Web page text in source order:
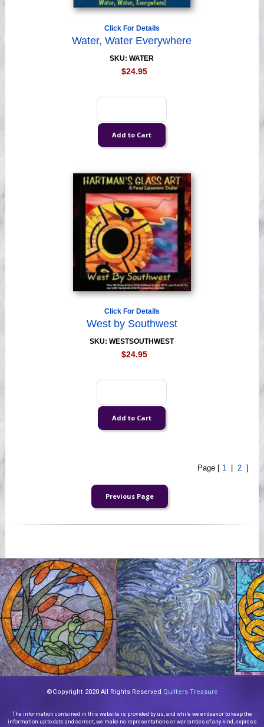
Click For Details
Water, Water Everywhere
SKU: WATER
$24.95
Click For Details
West by Southwest
SKU: WESTSOUTHWEST
$24.95
Page [ 1 2 ]
©Copyright 2020 All Rights Reserved Quilters Treasure
The information contained in this website is provided by us, and while we endeavor to keep the
information up to date and correct, we make no representations or warranties of any kind, express